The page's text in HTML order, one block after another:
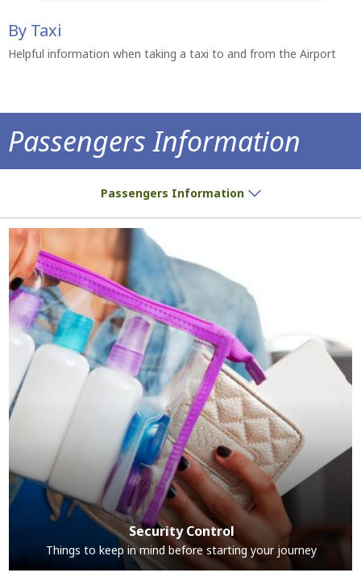
By Taxi
Helpful information when taking a taxi to and from the Airport
Passengers Information
Passengers Information
Security Control
Things to keep in mind before starting your journey